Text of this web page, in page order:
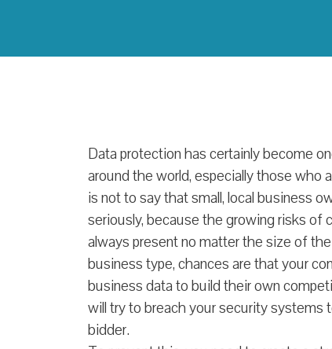
Data protection has certainly become
around the world, especially those who
is not to say that small, local business
seriously, because the growing risks of
always present no matter the size of
business type, chances are that your
business data to build their own
will try to breach your security
bidder.